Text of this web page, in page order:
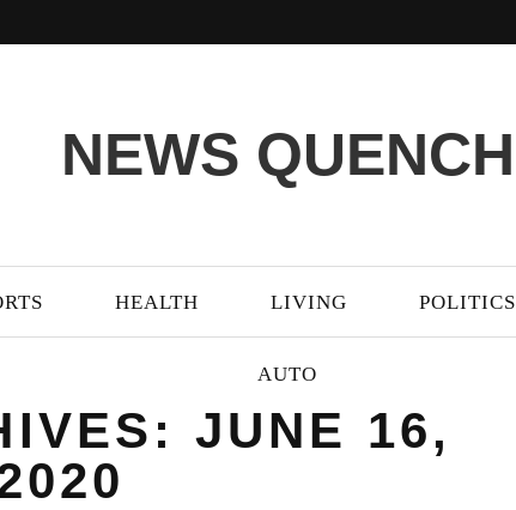
NEWS QUENCH
HEALTH LIVING POLITICS
AUTO
JUNE 16,